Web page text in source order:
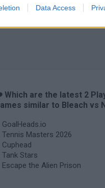
Data Access
Which are the latest 2
similar to Bleach vs
GoalHeads.io
Tennis Masters 2026
Cuphead
Tank Stars
Escape the Alien Prison